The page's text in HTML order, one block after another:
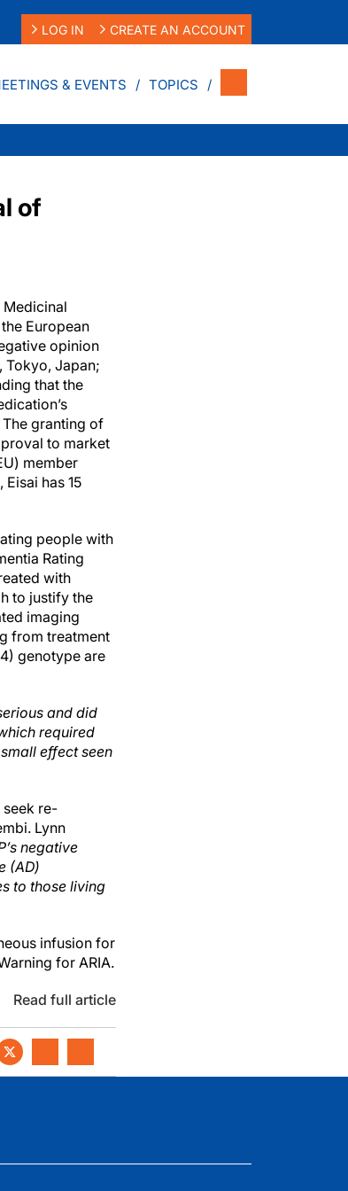
LOG IN CREATE AN ACCOUNT
& EVENTS TOPICS
of
European
opinion
Tokyo, Japan;
that the
granting of
to market
member
has 15
people with
Rating
with
to justify the
imaging
from treatment
genotype are
and did
required
effect seen
seek re-
Lynn
negative
(AD)
to those living
infusion for
for ARIA.
Read full article